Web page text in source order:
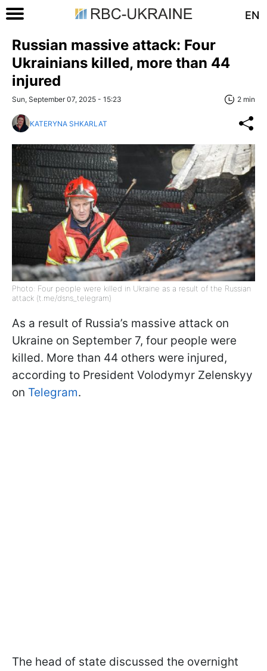
EN
Russian massive attack: Four
Ukrainians killed, more than 44
injured
Sun, September 07, 2025 - 15:23 2 min
KATERYNA SHKARLAT
Photo: Four people were killed in Ukraine as a result of the Russian
attack (t.me/dsns_telegram)
As a result of Russia’s massive attack on
Ukraine on September 7, four people were
killed. More than 44 others were injured,
according to President Volodymyr Zelenskyy
on Telegram.
The head of state discussed the overnight